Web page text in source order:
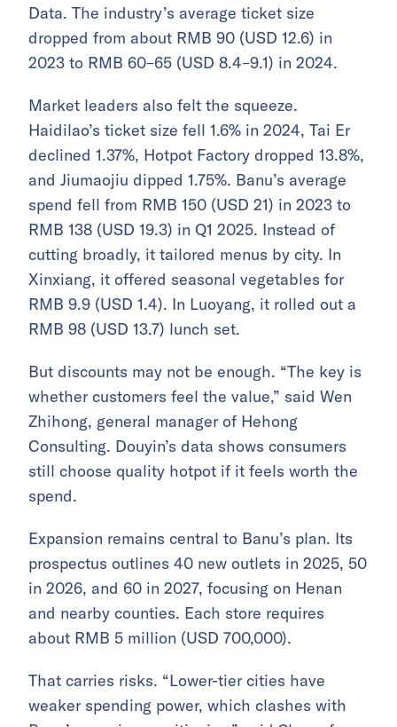
Data. The industry’s average ticket size
dropped from about RMB 90 (USD 12.6) in
2023 to RMB 60–65 (USD 8.4–9.1) in 2024.
Market leaders also felt the squeeze.
Haidilao’s ticket size fell 1.6% in 2024, Tai Er
declined 1.37%, Hotpot Factory dropped 13.8%,
and Jiumaojiu dipped 1.75%. Banu’s average
spend fell from RMB 150 (USD 21) in 2023 to
RMB 138 (USD 19.3) in Q1 2025. Instead of
cutting broadly, it tailored menus by city. In
Xinxiang, it offered seasonal vegetables for
RMB 9.9 (USD 1.4). In Luoyang, it rolled out a
RMB 98 (USD 13.7) lunch set.
But discounts may not be enough. “The key is
whether customers feel the value,” said Wen
Zhihong, general manager of Hehong
Consulting. Douyin’s data shows consumers
still choose quality hotpot if it feels worth the
spend.
Expansion remains central to Banu’s plan. Its
prospectus outlines 40 new outlets in 2025, 50
in 2026, and 60 in 2027, focusing on Henan
and nearby counties. Each store requires
about RMB 5 million (USD 700,000).
That carries risks. “Lower-tier cities have
weaker spending power, which clashes with